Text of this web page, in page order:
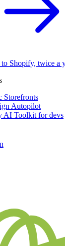
Shopify, twice a
Storefronts
Autopilot
AI Toolkit for devs